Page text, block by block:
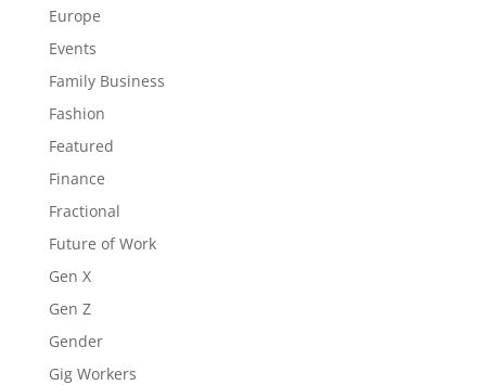
Europe
Events
Family Business
Fashion
Featured
Finance
Fractional
Future of Work
Gen X
Gen Z
Gender
Gig Workers